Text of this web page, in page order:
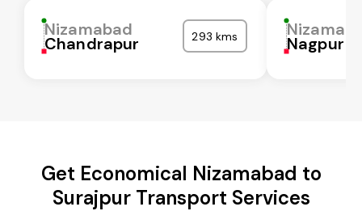
Nizamabad
Chandrapur 293 kms Nagpur
Get Economical Nizamabad to
Surajpur Transport Services